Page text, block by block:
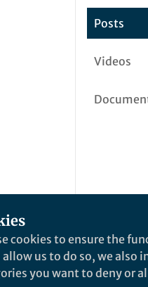
Posts
Videos
cookies to ensure the
allow us to do so, we also
you want to deny or